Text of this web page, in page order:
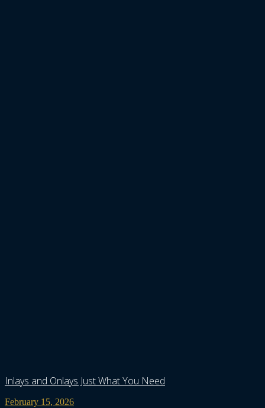
Inlays and Onlays Just What You Need
February 15, 2026